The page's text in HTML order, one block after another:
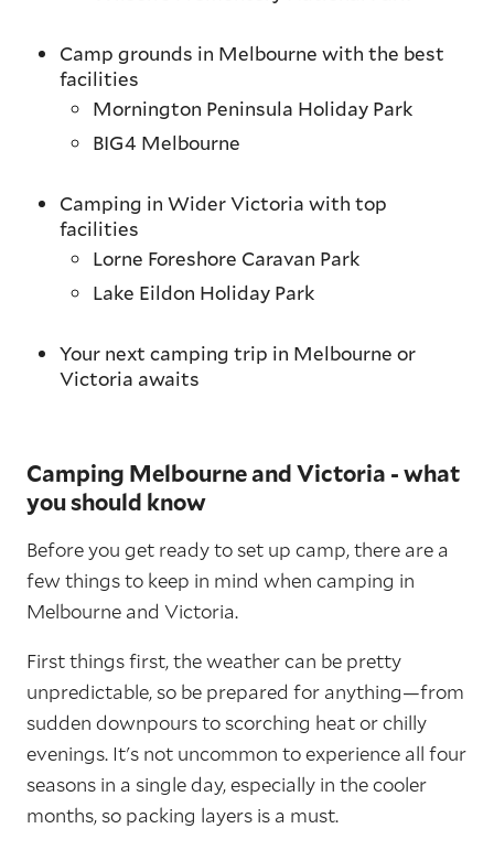
Camp grounds in Melbourne with the best
facilities
Mornington Peninsula Holiday Park
BIG4 Melbourne
Camping in Wider Victoria with top
facilities
Lorne Foreshore Caravan Park
Lake Eildon Holiday Park
Your next camping trip in Melbourne or
Victoria awaits
Camping Melbourne and Victoria - what
you should know
Before you get ready to set up camp, there are a
few things to keep in mind when camping in
Melbourne and Victoria.
First things first, the weather can be pretty
unpredictable, so be prepared for anything—from
sudden downpours to scorching heat or chilly
evenings. It's not uncommon to experience all four
seasons in a single day, especially in the cooler
months, so packing layers is a must.